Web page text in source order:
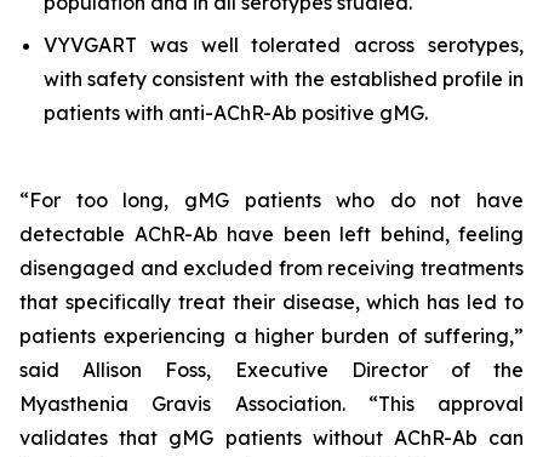
VYVGART was well tolerated across serotypes,
with safety consistent with the established profile in
patients with anti-AChR-Ab positive gMG.
“For too long, gMG patients who do not have
detectable AChR-Ab have been left behind, feeling
disengaged and excluded from receiving treatments
that specifically treat their disease, which has led to
patients experiencing a higher burden of suffering,”
said Allison Foss, Executive Director of the
Myasthenia Gravis Association. “This approval
validates that gMG patients without AChR-Ab can